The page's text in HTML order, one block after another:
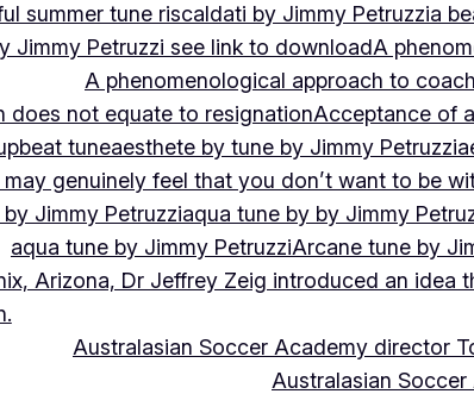
summer tune riscaldati by Jimmy Petruzzia
Jimmy Petruzzi see link to downloadA
A phenomenological approach to
does not equate to resignationAcceptance of
tuneaesthete by tune by Jimmy Petruzzi
genuinely feel that you don’t want to be
Jimmy Petruzziaqua tune by by Jimmy
aqua tune by Jimmy PetruzziArcane tune by
Arizona, Dr Jeffrey Zeig introduced an
Australasian Soccer Academy director
Australasian